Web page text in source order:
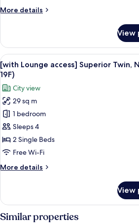
More details
More
Twin,
Non-
smoking
(26sqm)
View
View
all
photos
for
[with
Lounge
access]
Superior
Twin,
smoking
A hotel
11
[with Lounge access] Superior Twin,
19F)
City view
29 sq m
1 bedroom
Sleeps 4
2 Single Beds
Free Wi-Fi
More details
More
Lounge
access]
Superior
View
Similar properties